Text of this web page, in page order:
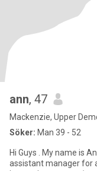
ann, 47
Mackenzie, Upper
Söker: Man 39 - 52
Hi Guys . My name is
assistant manager for